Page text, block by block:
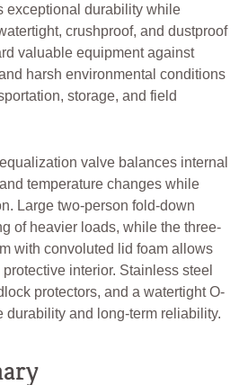
exceptional durability while
crushproof, and dustproof
valuable equipment against
harsh environmental conditions
storage, and field
valve balances internal
temperature changes while
Large two-person fold-down
of heavier loads, while the three-
with convoluted lid foam allows
interior. Stainless steel
protectors, and a watertight O-
durability and long-term reliability.